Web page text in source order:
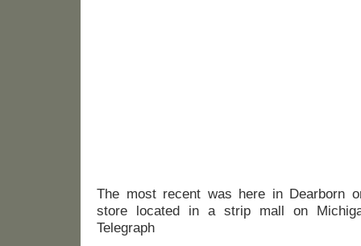
The most recent was here in Dearborn
store located in a strip mall on
Telegraph